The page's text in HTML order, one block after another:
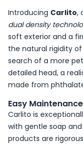
Introducing Carlito,
dual density
soft exterior and a
the natural rigidity
search of a more
detailed head, a
made from
Easy
Carlito is
with gentle soap
products are